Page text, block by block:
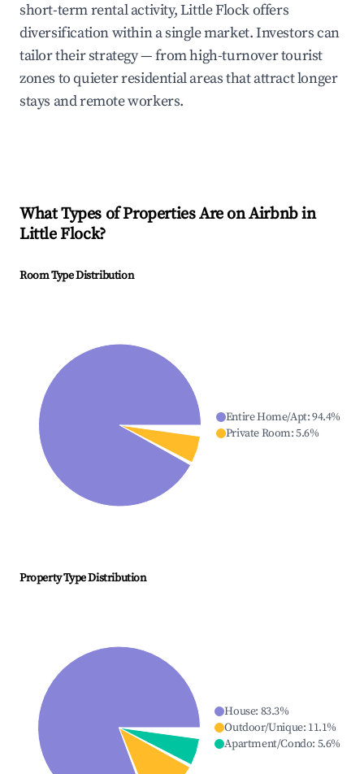
short-term rental activity, Little Flock offers
diversification within a single market. Investors can
tailor their strategy — from high-turnover tourist
zones to quieter residential areas that attract longer
stays and remote workers.
What Types of Properties Are on Airbnb in
Little Flock?
Room Type Distribution
Entire Home/Apt:94.4%
Private Room:5.6%
Property Type Distribution
House: 83.3%
Outdoor/Unique: 11.1%
Apartment/Condo: 5.6%